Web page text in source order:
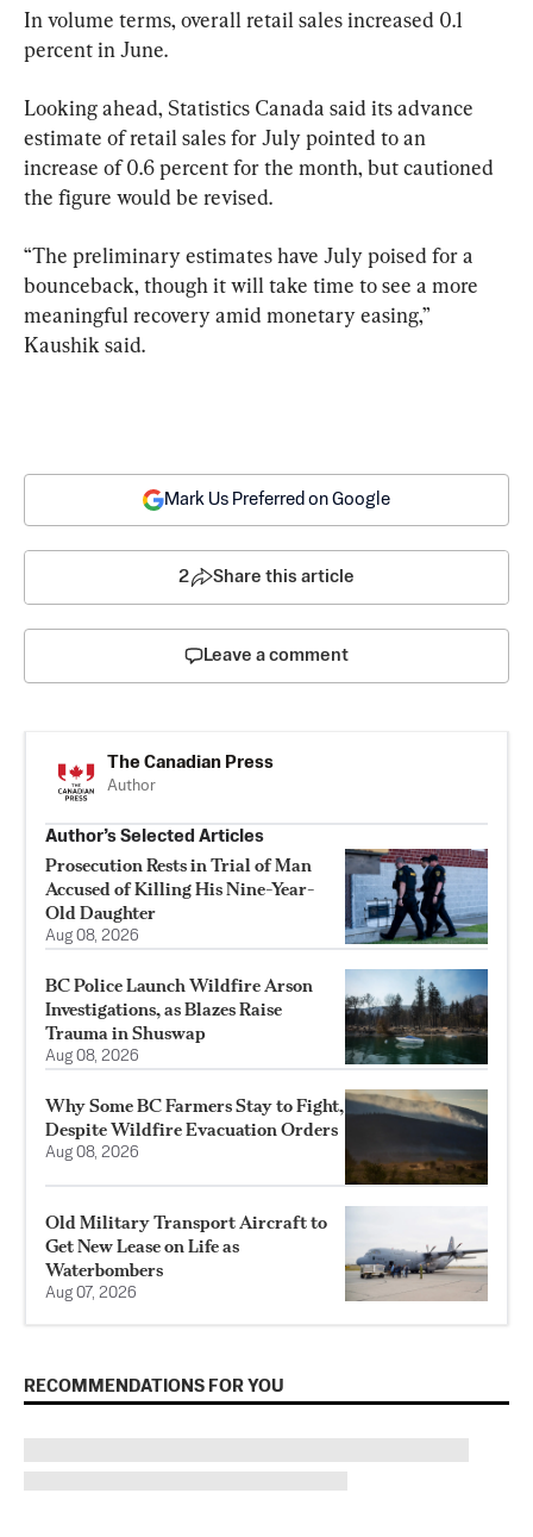
In volume terms, overall retail sales increased 0.1
percent in June.
Looking ahead, Statistics Canada said its advance
estimate of retail sales for July pointed to an
increase of 0.6 percent for the month, but cautioned
the figure would be revised.
“The preliminary estimates have July poised for a
bounceback, though it will take time to see a more
meaningful recovery amid monetary easing,”
Kaushik said.
Mark Us Preferred on Google
2 Share this article
Leave a comment
The Canadian Press
Author
Author’s Selected Articles
Prosecution Rests in Trial of Man
Accused of Killing His Nine-Year-
Old Daughter
Aug 08, 2026
BC Police Launch Wildfire Arson
Investigations, as Blazes Raise
Trauma in Shuswap
Aug 08, 2026
Why Some BC Farmers Stay to Fight,
Despite Wildfire Evacuation Orders
Aug 08, 2026
Old Military Transport Aircraft to
Get New Lease on Life as
Waterbombers
Aug 07, 2026
RECOMMENDATIONS FOR YOU